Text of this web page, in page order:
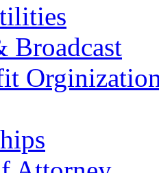
Broadcast